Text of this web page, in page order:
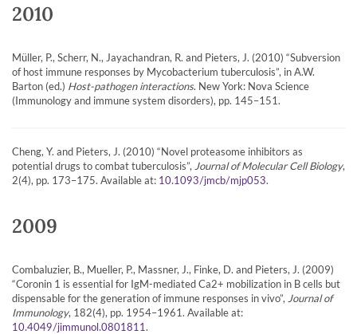
2010
Müller, P., Scherr, N., Jayachandran, R. and Pieters, J. (2010) “Subversion
of host immune responses by Mycobacterium tuberculosis”, in A.W.
Barton (ed.) Host-pathogen interactions. New York: Nova Science
(Immunology and immune system disorders), pp. 145–151.
Cheng, Y. and Pieters, J. (2010) “Novel proteasome inhibitors as
potential drugs to combat tuberculosis”, Journal of Molecular Cell Biology,
2(4), pp. 173–175. Available at: 10.1093/jmcb/mjp053.
2009
Combaluzier, B., Mueller, P., Massner, J., Finke, D. and Pieters, J. (2009)
“Coronin 1 is essential for IgM-mediated Ca2+ mobilization in B cells but
dispensable for the generation of immune responses in vivo”, Journal of
Immunology, 182(4), pp. 1954–1961. Available at:
10.4049/jimmunol.0801811 .